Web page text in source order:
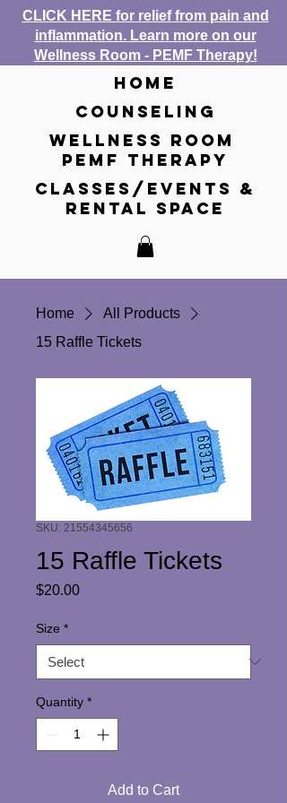
home
counseling
wellness room
pemf therapy
classes/events &
rental space
CLICK HERE for relief from pain and
inflammation. Learn more on our
Wellness Room - PEMF Therapy!
Home
All Products
15 Raffle Tickets
SKU: 21554345656
15 Raffle Tickets
$20.00Price
Size *
Quantity *
Add to Cart